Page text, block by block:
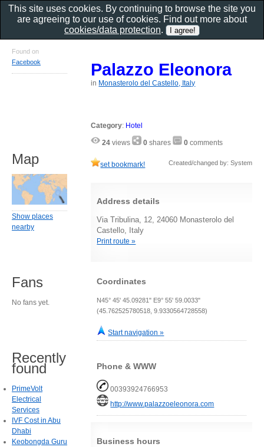
Palazzo Eleonora
in Monasterolo del Castello, Italy
Category: Hotel
24 views 0 shares 0 comments
set bookmark! Created/changed by: System
Address details
Via Tribulina, 12, 24060 Monasterolo del
Castello, Italy
Print route »
Coordinates
N45° 45' 45.09281" E9° 55' 59.0033"
(45.762525780518, 9.9330564728558)
Start navigation »
Phone & WWW
00393924766953
http://www.palazzoeleonora.com
Business hours
Found on
Facebook
Map
Show places
nearby
Fans
No fans yet.
Recently
found
PrimeVolt
Electrical
Services
IVF Cost in Abu
Dhabi
Keobongda Guru
This site uses cookies. By continuing to browse the site you
are agreeing to our use of cookies. Find out more about
cookies/data protection.